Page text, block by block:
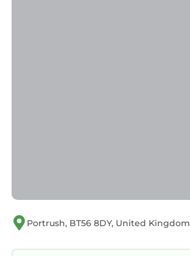
Portrush, BT56 8DY, United Kingdom